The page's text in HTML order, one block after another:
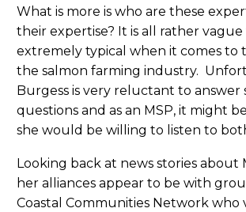
What is more is who are these
their expertise? It is all rather vague
extremely typical when it comes to
the salmon farming industry.
Burgess is very reluctant to answer
questions and as an MSP, it might
she would be willing to listen to
Looking back at news stories about
her alliances appear to be with
Coastal Communities Network who